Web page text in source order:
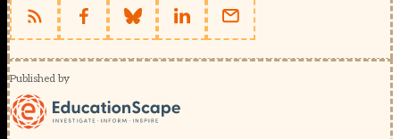
Published by